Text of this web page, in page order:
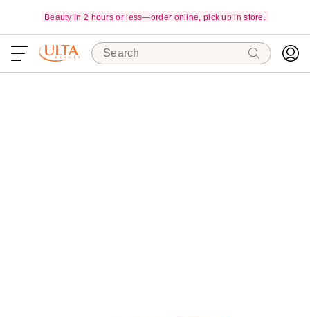
Beauty in 2 hours or less—order online, pick up in store.
Search